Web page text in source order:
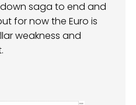
saga to end and
for now the Euro is
weakness and